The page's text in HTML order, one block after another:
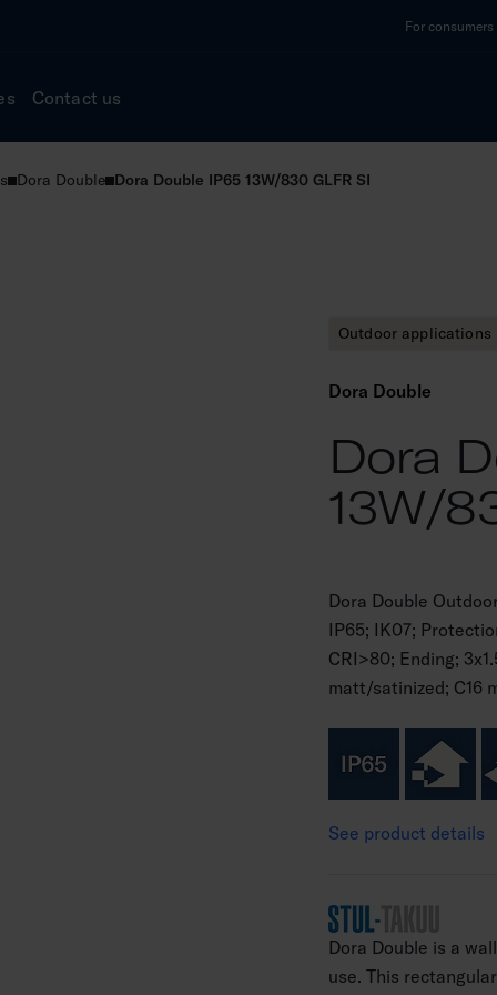
For consumers
Contact us
Dora Double Dora Double IP65 13W/830 GLFR SI
Outdoor applications
Dora Double
Dora
13W/
Dora Double
IP65; IK07;
CRI>80; Ending;
matt/satinized; C16
See product details
Dora Double is a
use. This